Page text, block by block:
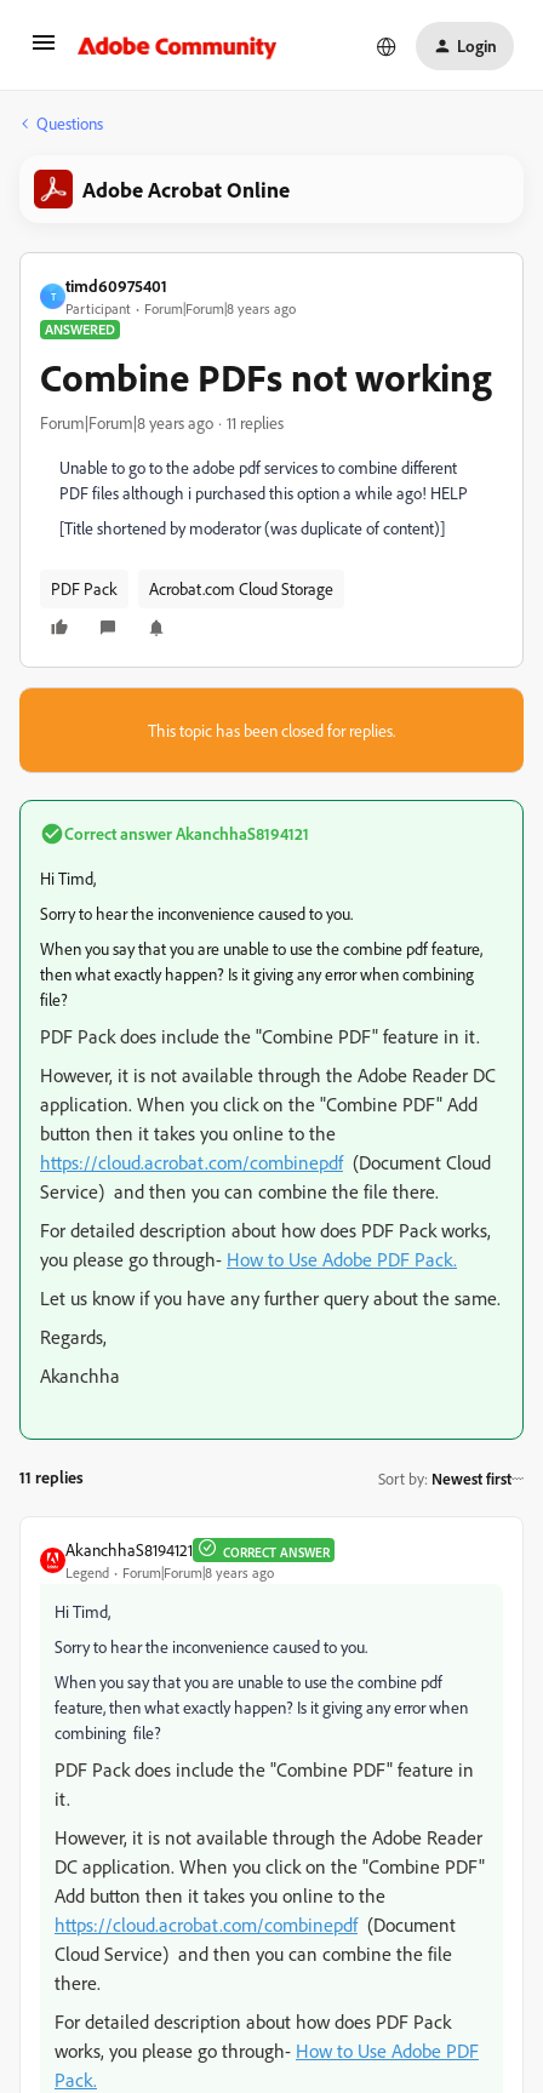
Login
Questions
Adobe Acrobat Online
T
timd60975401
Participant
Forum|Forum|8 years ago
ANSWERED
Combine PDFs not working
Forum|Forum|8 years ago 11 replies
Unable to go to the adobe pdf services to combine different
PDF files although i purchased this option a while ago! HELP
[Title shortened by moderator (was duplicate of content)]
PDF Pack Acrobat.com Cloud Storage
This topic has been closed for replies.
Correct answerAkanchhaS8194121
Hi Timd,
Sorry to hear the inconvenience caused to you.
When you say that you are unable to use the combine pdf feature,
then what exactly happen? Is it giving any error when combining
file?
PDF Pack does include the "Combine PDF" feature in it.
However, it is not available through the Adobe Reader DC
application. When you click on the "Combine PDF" Add
button then it takes you online to the
https://cloud.acrobat.com/combinepdf(Document Cloud
Service) and then you can combine the file there.
For detailed description about how does PDF Pack works,
you please go through- How to Use Adobe PDF Pack.
Let us know if you have any further query about the same.
Regards,
Akanchha
11 replies Sort by: Newest first
AkanchhaS8194121 CORRECT ANSWER
Legend Forum|Forum|8 years ago
Hi Timd,
Sorry to hear the inconvenience caused to you.
When you say that you are unable to use the combine pdf
feature, then what exactly happen? Is it giving any error when
combining file?
PDF Pack does include the "Combine PDF" feature in
it.
However, it is not available through the Adobe Reader
DC application. When you click on the "Combine PDF"
Add button then it takes you online to the
https://cloud.acrobat.com/combinepdf(Document
Cloud Service) and then you can combine the file
there.
For detailed description about how does PDF Pack
works, you please go through- How to Use Adobe PDF
Pack.